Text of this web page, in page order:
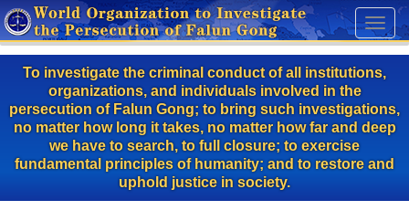
Skip
to
main
content
Toggle
To investigate the criminal conduct of all institutions,
organizations, and individuals involved in the
persecution of Falun Gong; to bring such investigations,
no matter how long it takes, no matter how far and deep
we have to search, to full closure; to exercise
fundamental principles of humanity; and to restore and
uphold justice in society.